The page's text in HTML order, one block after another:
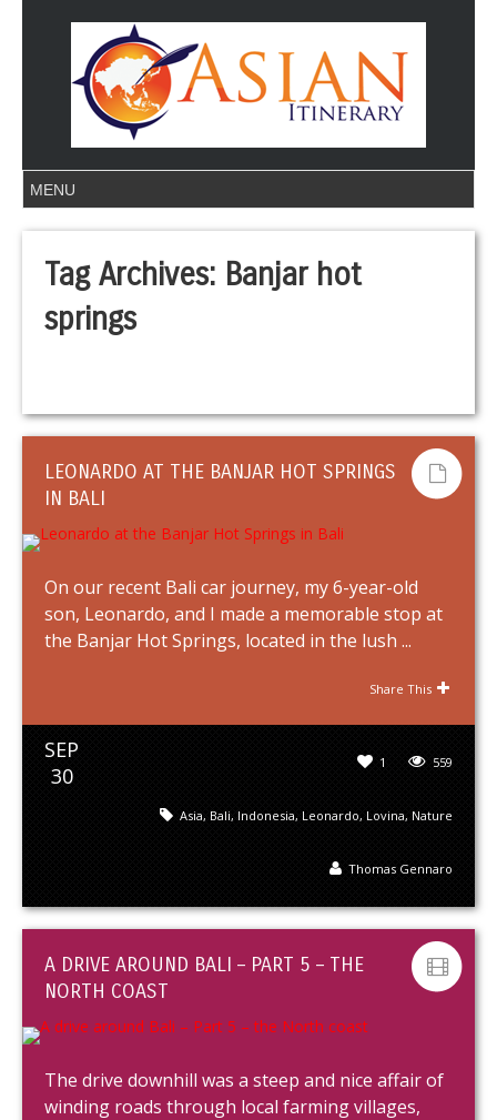
Tag Archives: Banjar hot
springs
LEONARDO AT THE BANJAR HOT SPRINGS
IN BALI
On our recent Bali car journey, my 6-year-old
son, Leonardo, and I made a memorable stop at
the Banjar Hot Springs, located in the lush ...
Share This
SEP
30
559
1
Asia, Bali, Indonesia, Leonardo, Lovina, Nature
Thomas Gennaro
A DRIVE AROUND BALI – PART 5 – THE
NORTH COAST
The drive downhill was a steep and nice affair of
winding roads through local farming villages,